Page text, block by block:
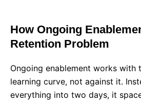
How Ongoing
Retention Problem
Ongoing enablement works with
learning curve, not against it.
everything into two days, it